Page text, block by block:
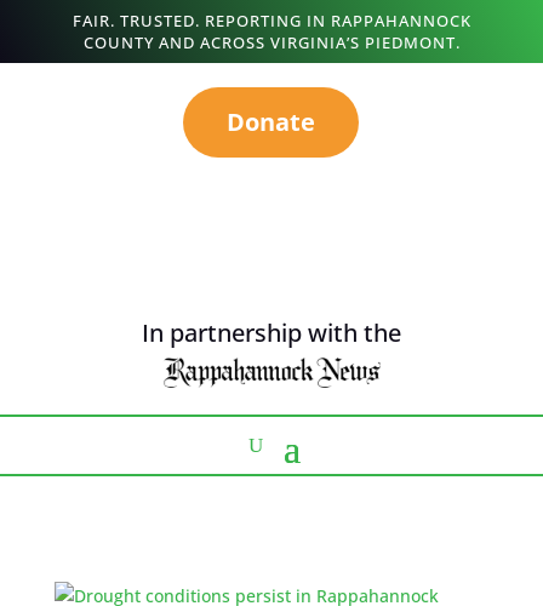
FAIR. TRUSTED. REPORTING IN RAPPAHANNOCK
COUNTY AND ACROSS VIRGINIA’S PIEDMONT.
Donate
In partnership with the